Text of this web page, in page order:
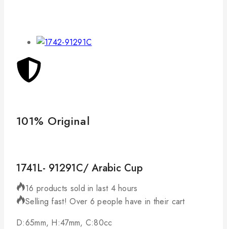
101% Original
1741L- 91291C/ Arabic Cup
16 products sold in last 4 hours
Selling fast! Over 6 people have in their cart
D:65mm, H:47mm, C:80cc